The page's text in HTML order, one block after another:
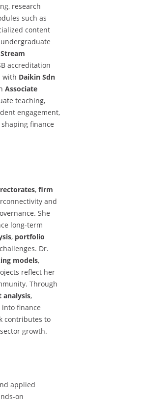
research
such as
content
Stream
accreditation
with Daikin Sdn
Associate
teaching,
engagement,
finance
, firm
and
She
long-term
, portfolio
Dr.
models,
reflect her
Through
analysis,
finance
contributes to
growth.
applied
on